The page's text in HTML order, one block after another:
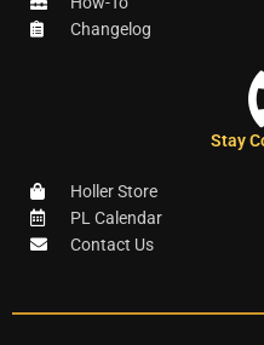
Changelog
Stay
Holler Store
PL Calendar
Contact Us